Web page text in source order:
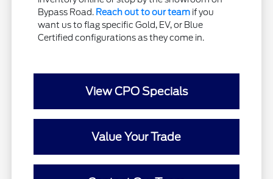
Bypass Road. Reach out to our team if you
want us to flag specific Gold, EV, or Blue
Certified configurations as they come in.
View CPO Specials
Value Your Trade